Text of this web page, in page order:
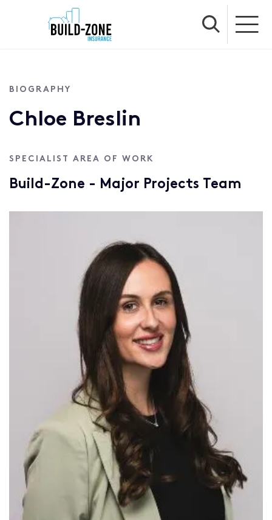
BIOGRAPHY
Chloe Breslin
SPECIALIST AREA OF WORK
Build-Zone - Major Projects Team